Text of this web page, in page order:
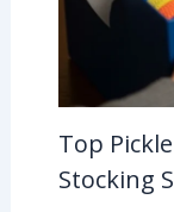
Top
Stocking